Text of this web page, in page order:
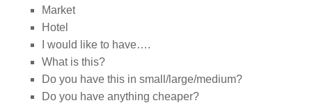
Market
Hotel
I would like to have….
What is this?
Do you have this in small/large/medium?
Do you have anything cheaper?